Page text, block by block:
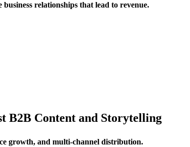
relationships that lead to revenue.
B2B Content and Storytelling
growth, and multi-channel distribution.